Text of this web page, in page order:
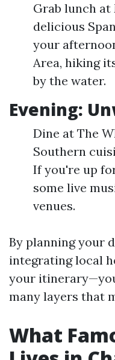
Grab lunch at
delicious
your
Area, hiking
by the water.
Evening:
Dine at The
Southern
If you're up
some live
venues.
By planning your
integrating local
your
many layers that
What